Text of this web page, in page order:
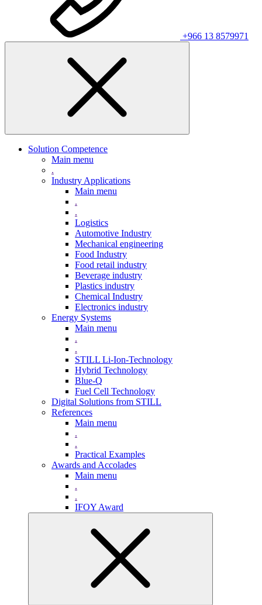
+966 13 8579971
Solution Competence
Main menu
.
Industry Applications
Main menu
.
.
Logistics
Automotive Industry
Mechanical engineering
Food Industry
Food retail industry
Beverage industry
Plastics industry
Chemical Industry
Electronics industry
Energy Systems
Main menu
.
.
STILL Li-Ion-Technology
Hybrid Technology
Blue-Q
Fuel Cell Technology
Digital Solutions from STILL
References
Main menu
.
.
Practical Examples
Awards and Accolades
Main menu
.
.
IFOY Award